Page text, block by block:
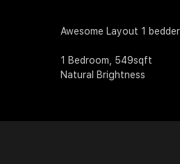
Awesome Layout 1
1 Bedroom, 549sqft
Natural Brightness